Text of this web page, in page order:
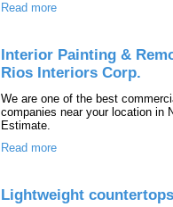
Read more
Interior Painting &
Rios Interiors Corp.
We are one of the best
companies near your location in
Estimate.
Read more
Lightweight